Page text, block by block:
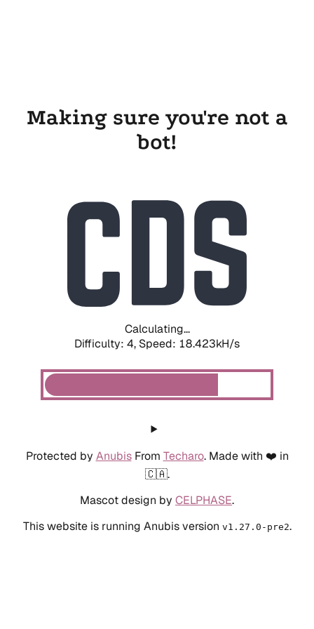
Making sure you're not a
bot!
Calculating...
Difficulty: 4, Speed: 18.423kH/s
Protected by AnubisFrom Techaro. Made with ❤️ in
🇨🇦.
Mascot design by CELPHASE.
This website is running Anubis version v1.27.0-pre2.